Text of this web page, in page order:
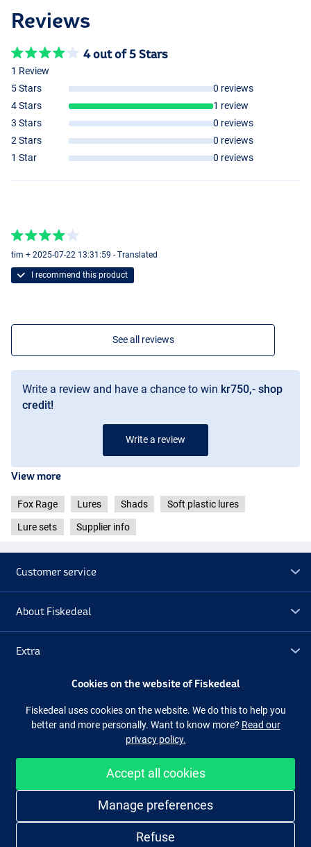
Reviews
4 out of 5 Stars
1 Review
5 Stars
0 reviews
4 Stars
1 review
3 Stars
0 reviews
2 Stars
0 reviews
1 Star
0 reviews
tim + 2025-07-22 13:31:59 - Translated
I recommend this product
See all reviews
Write a review and have a chance to win kr750,- shop
credit!
Write a review
View more
Fox Rage Lures Shads Soft plastic lures
Lure sets Supplier info
Customer service
About Fiskedeal
Extra
Facebook Instagram
Easy and secure shopping
Cookies on the website of Fiskedeal
Fiskedeal uses cookies on the website. We do this to help you
better and more personally. Want to know more? Read our
privacy policy.
Accept all cookies
Manage preferences
Refuse